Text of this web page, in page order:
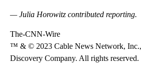
— Julia Horowitz contributed reporting.
The-CNN-Wire
™ & © 2023 Cable News Network, Inc.,
Discovery Company. All rights reserved.